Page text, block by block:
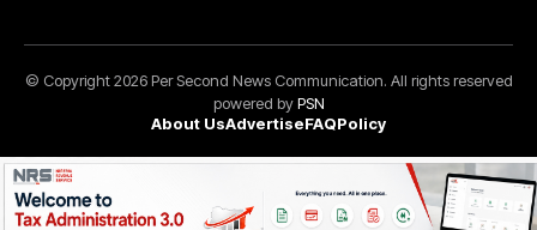
© Copyright 2026 Per Second News Communication. All rights reserved
powered byPSN
About UsAdvertiseFAQPolicy